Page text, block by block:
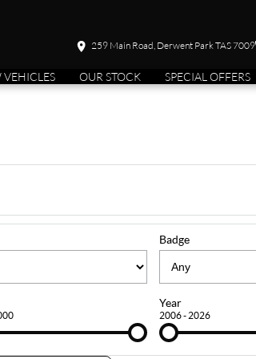
259 Main Road, Derwent Park TAS 7009
VEHICLES OUR STOCK SPECIAL OFFERS
Badge
Year
2006 - 2026